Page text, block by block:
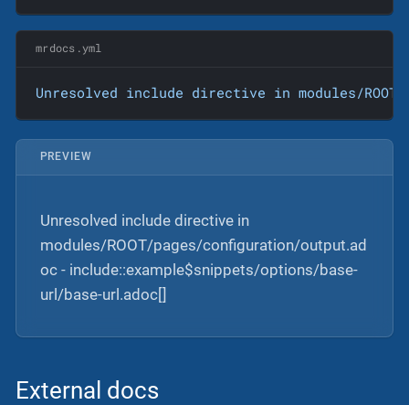
mrdocs.yml
Unresolved include directive in modules/
PREVIEW
Unresolved include directive in
modules/ROOT/pages/configuration/output.ad
oc - include::example$snippets/options/base-
url/base-url.adoc[]
External docs